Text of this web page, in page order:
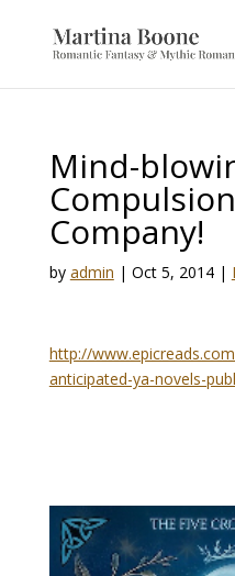
Mind-
Company!
by admin | Oct 5, 2014|
http://
anticipated-ya-novels-